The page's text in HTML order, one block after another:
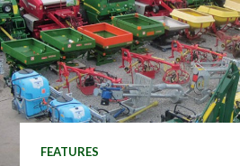
FEATURES